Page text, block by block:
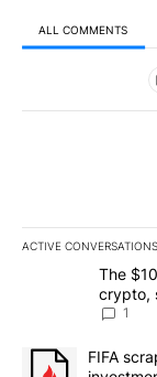
ALL COMMENTS
All
ACTIVE CONVERSATIONS
The following is
A trendingThe
crypto,
8
1
A trendingFIFA